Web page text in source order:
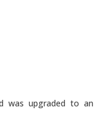
was upgraded to an